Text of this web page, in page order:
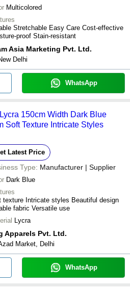
Multicolored
Stretchable Easy Care Cost-effective
proof Stain-resistant
Asia Marketing Pvt. Ltd.
Delhi
WhatsApp
150cm Width Dark Blue
Soft Texture Intricate Styles
Latest Price
Type: Manufacturer | Supplier
Dark Blue
texture Intricate styles Beautiful design
fabric Versatile use
Lycra
Apparels Pvt. Ltd.
Market, Delhi
WhatsApp